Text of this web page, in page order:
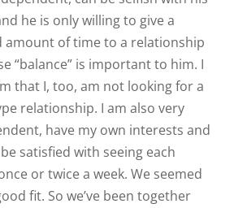
him on trips, and he accepts.
the issue: he travels a LOT just
(I.e. golf tournaments; jazz
etc). He has NEVER invited me
on any of his trips. I’ve never
of his family and only one or
friends (even though he has
friends in the local area). He
to local events, but rarely